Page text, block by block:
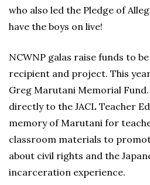
who also led the Pledge of
have the boys on live!
NCWNP galas raise funds to
recipient and project. This
Greg Marutani Memorial
directly to the JACL Teacher
memory of Marutani for
classroom materials to
about civil rights and the
incarceration experience.